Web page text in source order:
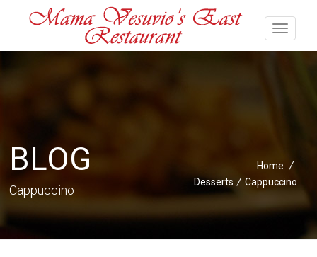
BLOG
Cappuccino
Home /
Desserts / Cappuccino